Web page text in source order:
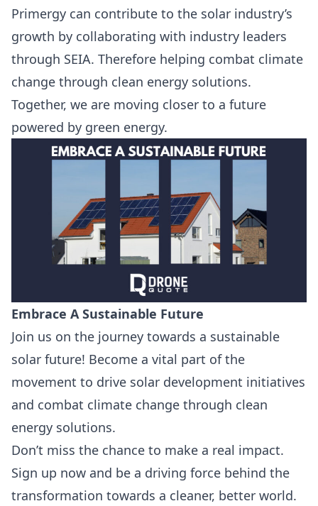
Primergy can contribute to the solar industry’s
growth by collaborating with industry leaders
through SEIA. Therefore helping combat climate
change through clean energy solutions.
Together, we are moving closer to a future
powered by green energy.
Embrace A Sustainable Future
Join us on the journey towards a sustainable
solar future! Become a vital part of the
movement to drive solar development initiatives
and combat climate change through clean
energy solutions.
Don’t miss the chance to make a real impact.
Sign up now and be a driving force behind the
transformation towards a cleaner, better world.